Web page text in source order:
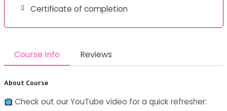
Certificate of completion
Course Info Reviews
About Course
Check out our YouTube video for a quick refresher: